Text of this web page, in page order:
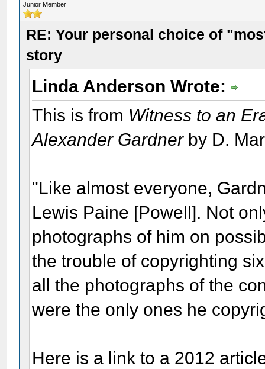
Junior Member
RE: Your personal choice of
story
Linda Anderson Wrote:
This is from Witness to an
Alexander Gardner by D.
"Like almost everyone,
Lewis Paine [Powell]. Not
photographs of him on
the trouble of copyrighting
all the photographs of the
were the only ones he
Here is a link to a 2012